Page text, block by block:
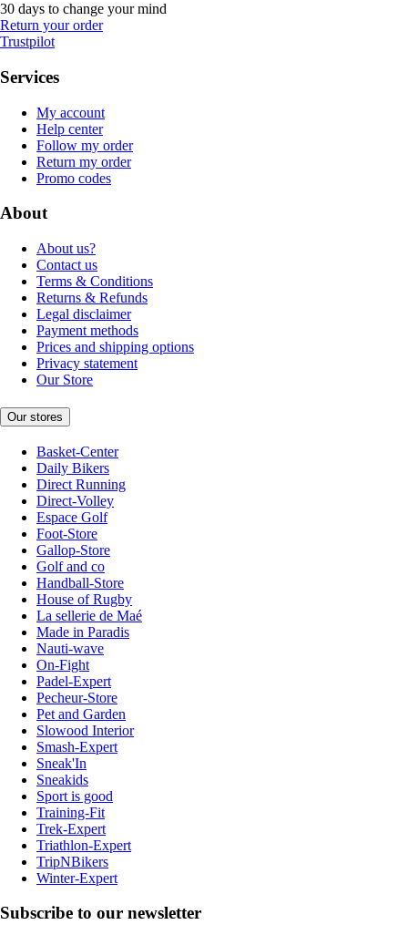
30 days to change your mind
Return your order
Trustpilot
Services
My account
Help center
Follow my order
Return my order
Promo codes
About
About us?
Contact us
Terms & Conditions
Returns & Refunds
Legal disclaimer
Payment methods
Prices and shipping options
Privacy statement
Our Store
Our stores
Basket-Center
Daily Bikers
Direct Running
Direct-Volley
Espace Golf
Foot-Store
Gallop-Store
Golf and co
Handball-Store
House of Rugby
La sellerie de Maé
Made in Paradis
Nauti-wave
On-Fight
Padel-Expert
Pecheur-Store
Pet and Garden
Slowood Interior
Smash-Expert
Sneak'In
Sneakids
Sport is good
Training-Fit
Trek-Expert
Triathlon-Expert
TripNBikers
Winter-Expert
Subscribe to our newsletter